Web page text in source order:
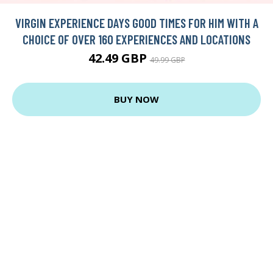
VIRGIN EXPERIENCE DAYS GOOD TIMES FOR HIM WITH A
CHOICE OF OVER 160 EXPERIENCES AND LOCATIONS
42.49 GBP49.99 GBP
BUY NOW